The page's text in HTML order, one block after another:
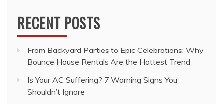
RECENT POSTS
From Backyard Parties to Epic Celebrations: Why
Bounce House Rentals Are the Hottest Trend
Is Your AC Suffering? 7 Warning Signs You
Shouldn’t Ignore